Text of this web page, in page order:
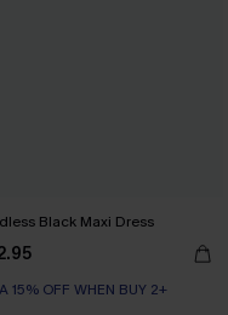
Black Maxi Dress
15% OFF WHEN BUY 2+